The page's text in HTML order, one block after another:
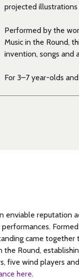
projected illustrations
Performed by the
Music in the Round,
invention, songs and
For 3–7 year-olds
enviable reputation
came together
the Round,
five wind players
here.